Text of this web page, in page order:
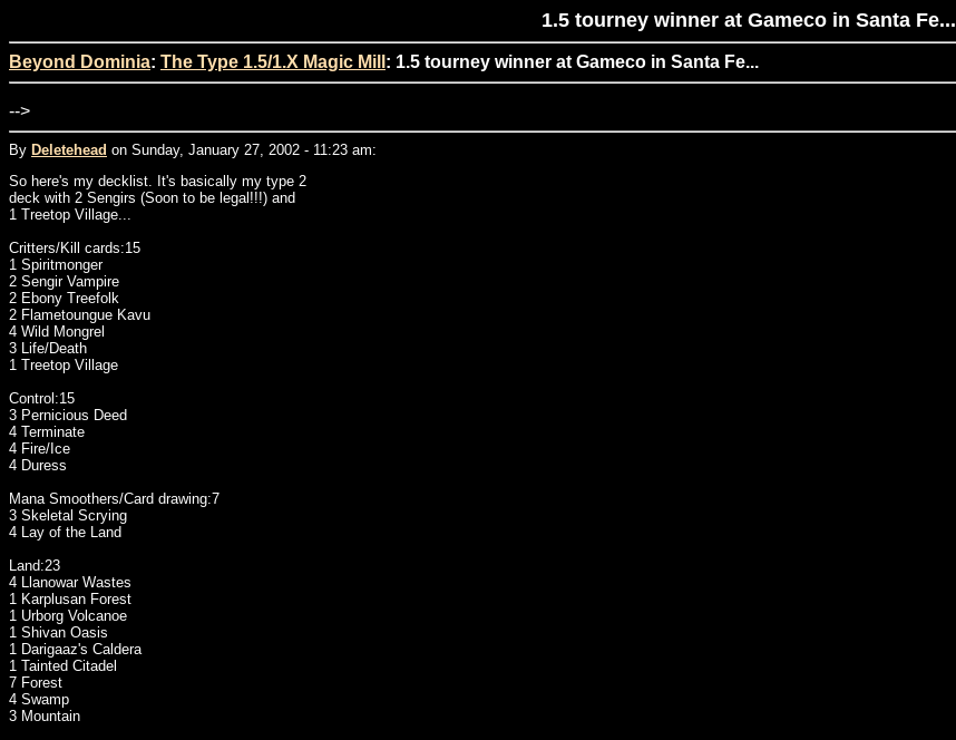
1.5 tourney winner at Gameco in Santa Fe...
Beyond Dominia: The Type 1.5/1.X Magic Mill : 1.5 tourney winner at Gameco in Santa Fe...
-->
By Deletehead on Sunday, January 27, 2002 - 11:23 am:
So here's my decklist. It's basically my type 2
deck with 2 Sengirs (Soon to be legal!!!) and
1 Treetop Village...
Critters/Kill cards:15
1 Spiritmonger
2 Sengir Vampire
2 Ebony Treefolk
2 Flametoungue Kavu
4 Wild Mongrel
3 Life/Death
1 Treetop Village
Control:15
3 Pernicious Deed
4 Terminate
4 Fire/Ice
4 Duress
Mana Smoothers/Card drawing:7
3 Skeletal Scrying
4 Lay of the Land
Land:23
4 Llanowar Wastes
1 Karplusan Forest
1 Urborg Volcanoe
1 Shivan Oasis
1 Darigaaz's Caldera
1 Tainted Citadel
7 Forest
4 Swamp
3 Mountain